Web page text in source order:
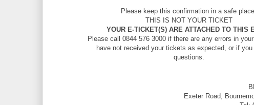
Please keep this confirmation in a safe
THIS IS NOT YOUR TICKET
YOUR E-TICKET(S) ARE ATTACHED TO THIS
Please call 0844 576 3000 if there are any errors in
have not received your tickets as expected, or if you
questions.
Exeter Road,